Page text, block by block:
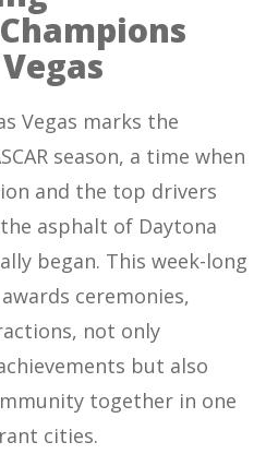
Vegas marks the
season, a time when
and the top drivers
asphalt of Daytona
began. This week-long
ceremonies,
not only
but also
together in one
cities.